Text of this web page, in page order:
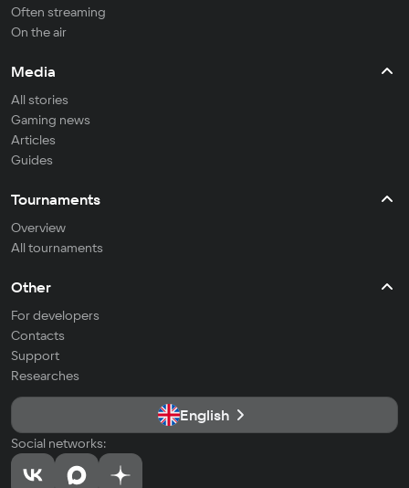
Often streaming
On the air
Media
All stories
Gaming news
Articles
Guides
Tournaments
Overview
All tournaments
Other
For developers
Contacts
Support
Researches
English
Social networks: